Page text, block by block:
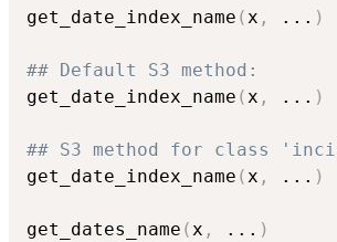
get_date_index_name (x , ... )
## Default S3 method:
get_date_index_name (x , ... )
## S3 method for class
get_date_index_name (x , ... )
get_dates_name (x , ... )